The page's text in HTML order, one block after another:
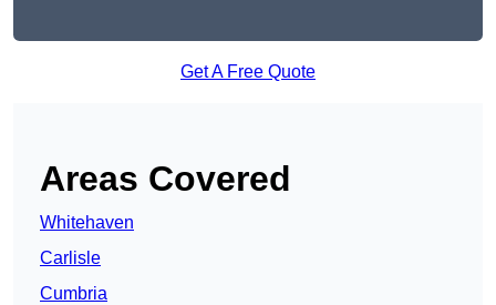
Get A Free Quote
Areas Covered
Whitehaven
Carlisle
Cumbria